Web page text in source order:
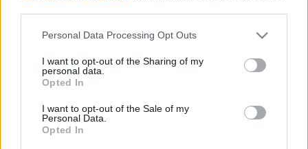
Please note that this website/app uses one or more Google
not limited to your visit or usage behaviour. You may click to
grant or deny consent to Google and its third-party tags to
use your data for below specified purposes in below Google
consent section.
Personal Data Processing Opt Outs
I want to opt-out of the Sharing of my
personal data.
Opted In
I want to opt-out of the Sale of my
Personal Data.
Opted In
Rögtön dupla premierrel kezdi az új
évadot a Radnóti
Különleges találkozások Zsámbékon